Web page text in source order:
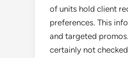
of units hold client
preferences. This
and targeted
certainly not